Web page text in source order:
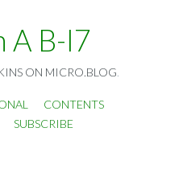
A B-I7
ON MICRO.BLOG
CONTENTS
SUBSCRIBE